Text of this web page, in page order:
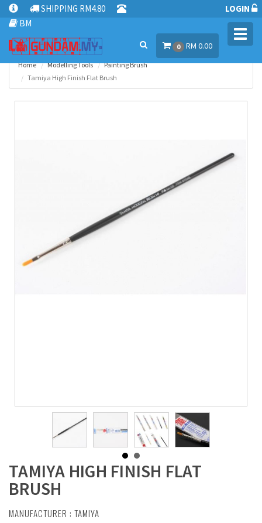
SHIPPING RM4.80
BM
LOGIN
0 RM 0.00
Home Modelling Tools
Painting Brush
Tamiya High Finish Flat Brush
TAMIYA HIGH FINISH FLAT
BRUSH
MANUFACTURER : TAMIYA